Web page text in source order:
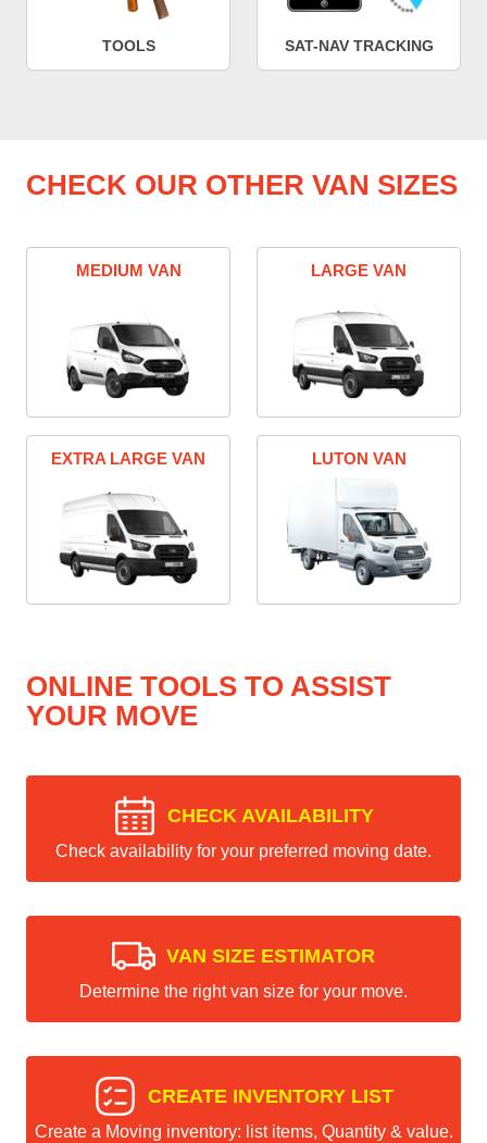
TOOLS SAT-NAV TRACKING
CHECK OUR OTHER VAN SIZES
MEDIUM VAN LARGE VAN
EXTRA LARGE VAN LUTON VAN
ONLINE TOOLS TO ASSIST
YOUR MOVE
CHECK AVAILABILITY
Check availability for your preferred moving date.
VAN SIZE ESTIMATOR
Determine the right van size for your move.
CREATE INVENTORY LIST
Create a Moving inventory: list items, Quantity & value.